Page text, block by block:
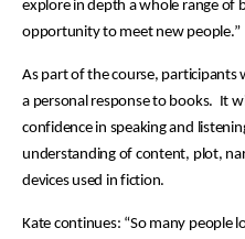
explore in depth a whole range of
opportunity to meet new people.”
As part of the course,
a personal response to books. It
confidence in speaking and
understanding of content, plot,
devices used in fiction.
Kate continues: “So many people